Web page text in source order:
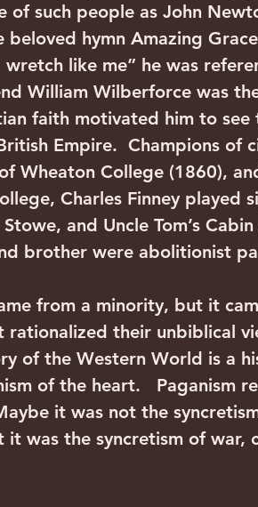
of such people as John
hymn Amazing
like me” he was
William Wilberforce was
faith motivated him to
Empire.  Champions of
Wheaton College (1860),
Charles Finney played
and Uncle Tom’s
brother were abolitionist
from a minority, but it
rationalized their unbiblical
of the Western World is a
of the heart.   Paganism
it was not the
was the syncretism of war,